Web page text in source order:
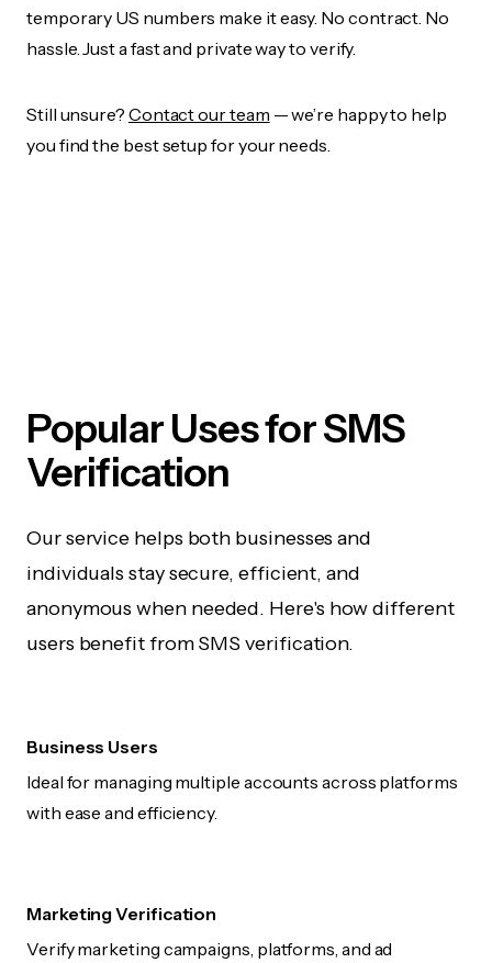
temporary US numbers make it easy. No contract. No
hassle. Just a fast and private way to verify.
Still unsure? Contact our team — we’re happy to help
you find the best setup for your needs.
Popular Uses for SMS
Verification
Our service helps both businesses and
individuals stay secure, efficient, and
anonymous when needed. Here's how different
users benefit from SMS verification.
Business Users
Ideal for managing multiple accounts across platforms
with ease and efficiency.
Marketing Verification
Verify marketing campaigns, platforms, and ad